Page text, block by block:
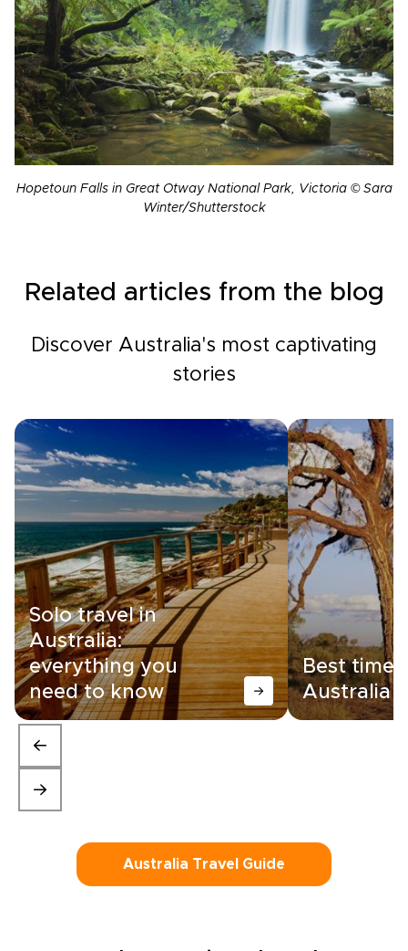
Hopetoun Falls in Great Otway National Park, Victoria © Sara
Winter/Shutterstock
Related articles from the blog
Discover Australia's most captivating
stories
Solo travel in
Australia:
everything you
need to know
Best time
Australia
Australia Travel Guide